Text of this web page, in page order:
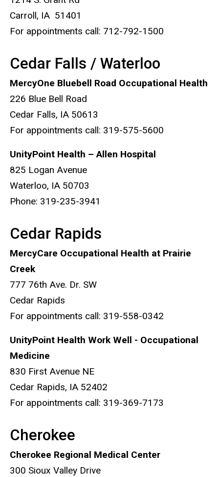
Carroll, IA 51401
For appointments call: 712-792-1500
Cedar Falls / Waterloo
MercyOne Bluebell Road Occupational Health
226 Blue Bell Road
Cedar Falls, IA 50613
For appointments call: 319-575-5600
UnityPoint Health – Allen Hospital
825 Logan Avenue
Waterloo, IA 50703
Phone: 319-235-3941
Cedar Rapids
MercyCare Occupational Health at Prairie
Creek
777 76th Ave. Dr. SW
Cedar Rapids
​For appointments call: 319-558-0342
UnityPoint Health Work Well - Occupational
Medicine
830 First Avenue NE
Cedar Rapids, IA 52402
For appointments call: 319-369-7173
Cherokee
Cherokee Regional Medical Center
300 Sioux Valley Drive